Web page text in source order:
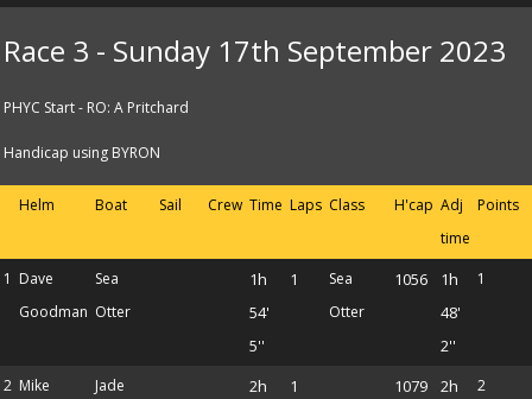
Race 3 - Sunday 17th September 2023
PHYC Start - RO: A Pritchard
Handicap using BYRON
Helm Boat Sail Crew Time Laps Class H'cap Adj
time
Points
1 Dave
Goodman
Sea
Otter
1h
54'
5''
1
Sea
Otter
1056
1h
48'
2''
1
2 Mike
Jade
2h
1 1079
2h
2